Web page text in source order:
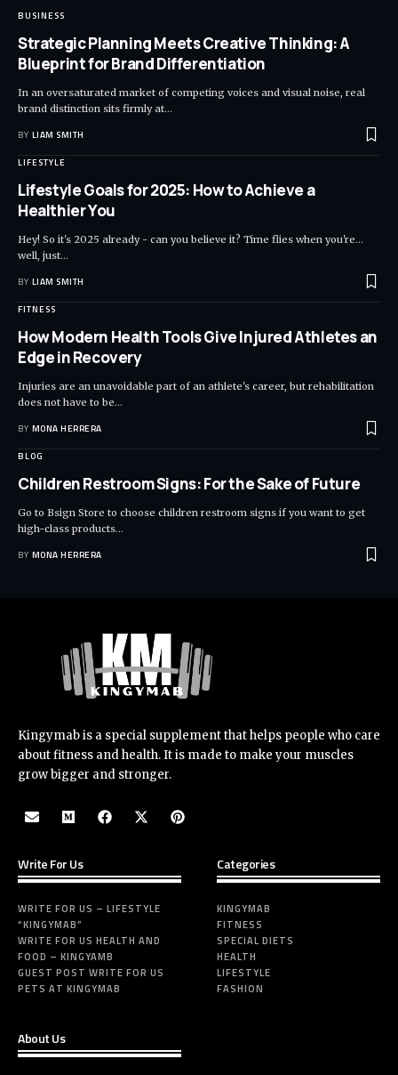
BUSINESS
Strategic Planning Meets Creative Thinking: A
Blueprint for Brand Differentiation
In an oversaturated market of competing voices and visual noise, real
brand distinction sits firmly at…
BY LIAM SMITH
LIFESTYLE
Lifestyle Goals for 2025: How to Achieve a
Healthier You
Hey! So it's 2025 already - can you believe it? Time flies when you're...
well, just…
BY LIAM SMITH
FITNESS
How Modern Health Tools Give Injured Athletes an
Edge in Recovery
Injuries are an unavoidable part of an athlete's career, but rehabilitation
does not have to be…
BY MONA HERRERA
BLOG
Children Restroom Signs: For the Sake of Future
Go to Bsign Store to choose children restroom signs if you want to get
high-class products…
BY MONA HERRERA
Kingymab is a special supplement that helps people who care
about fitness and health. It is made to make your muscles
grow bigger and stronger.
Write For Us
WRITE FOR US – LIFESTYLE
“KINGYMAB”
WRITE FOR US HEALTH AND
FOOD – KINGYAMB
GUEST POST WRITE FOR US
PETS AT KINGYMAB
Categories
KINGYMAB
FITNESS
SPECIAL DIETS
HEALTH
LIFESTYLE
FASHION
About Us